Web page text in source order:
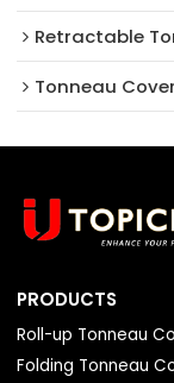
Retractable
Tonneau
PRODUCTS
Roll-up Tonneau
Folding Tonneau